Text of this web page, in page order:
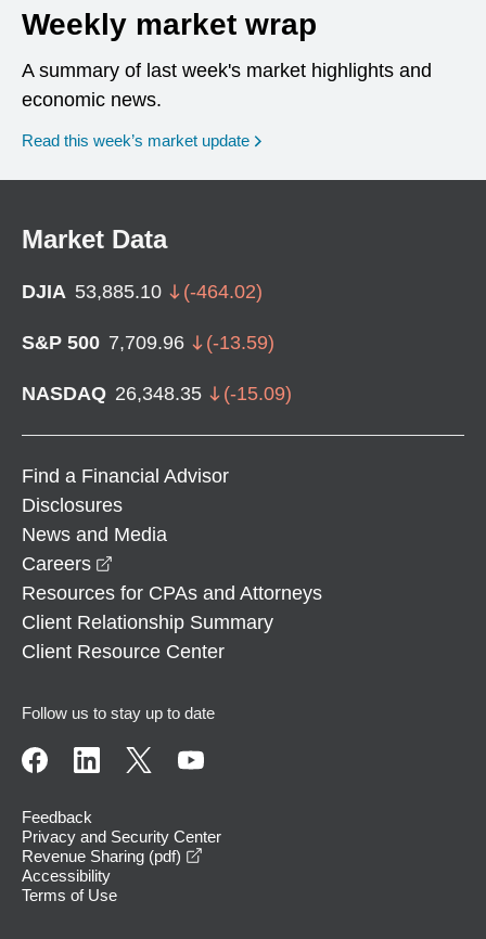
Weekly market wrap
A summary of last week's market highlights and
economic news.
Read this week’s market update
Market Data
DJIA 53,885.10 (-464.02)
S&P 500 7,709.96 (-13.59)
NASDAQ 26,348.35 (-15.09)
Find a Financial Advisor
Disclosures
News and Media
Careers
Resources for CPAs and Attorneys
Client Relationship Summary
Client Resource Center
Follow us to stay up to date
Feedback
Privacy and Security Center
Revenue Sharing (pdf)
Accessibility
Terms of Use